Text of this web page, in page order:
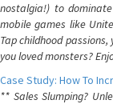
nostalgia!) to dominate
mobile games like
Tap childhood
you loved monsters?
Case Study: How To
** Sales Slumping?